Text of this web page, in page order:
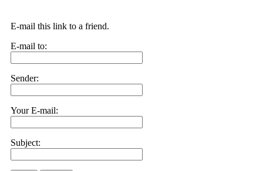
E-mail this link to a friend.
E-mail to:
Sender:
Your E-mail:
Subject: